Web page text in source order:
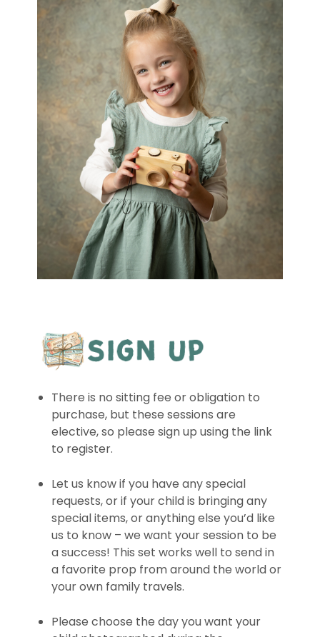
There is no sitting fee or obligation to
purchase, but these sessions are
elective, so please sign up using the link
to register.
Let us know if you have any special
requests, or if your child is bringing any
special items, or anything else you’d like
us to know – we want your session to be
a success! This set works well to send in
a favorite prop from around the world or
your own family travels.
Please choose the day you want your